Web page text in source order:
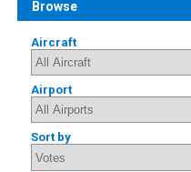
Browse
Aircraft
Airport
Sort by